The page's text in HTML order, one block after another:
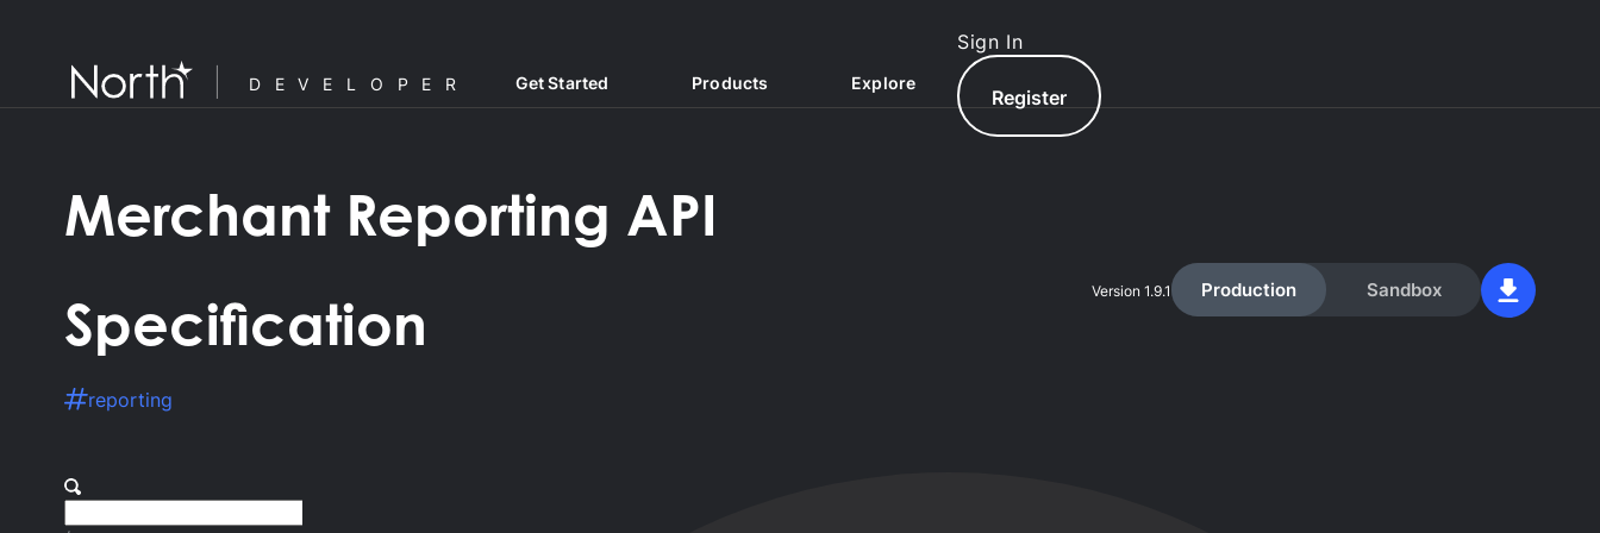
DEVELOPER Get Started Products Explore
Sign In
Register
Merchant Reporting API
Specification
reporting
Version 1.9.1 Production Sandbox